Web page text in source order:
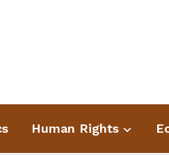
Human Rights